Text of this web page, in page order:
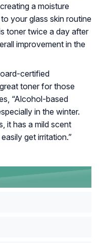
a moisture
your glass skin routine
toner twice a day after
improvement in the
certified
toner for those
“Alcohol-based
in the winter.
it has a mild scent
get irritation.”